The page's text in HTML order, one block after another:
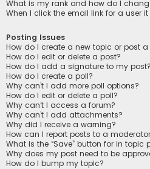
What is my rank and how do I
When I click the email link for a user
Posting Issues
How do I create a new topic or post a
How do I edit or delete a post?
How do I add a signature to my post?
How do I create a poll?
Why can’t I add more poll options?
How do I edit or delete a poll?
Why can’t I access a forum?
Why can’t I add attachments?
Why did I receive a warning?
How can I report posts to a
What is the “Save” button for in topic
Why does my post need to be
How do I bump my topic?